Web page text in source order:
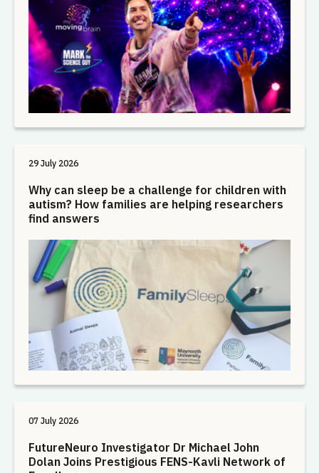
29 July 2026
Why can sleep be a challenge for children with
autism? How families are helping researchers
find answers
07 July 2026
FutureNeuro Investigator Dr Michael John
Dolan Joins Prestigious FENS-Kavli Network of